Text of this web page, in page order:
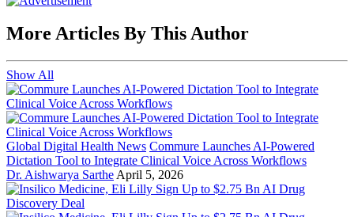
More Articles By This Author
Show All
Global Digital Health News Commure Launches AI-Powered
Dictation Tool to Integrate Clinical Voice Across Workflows
Dr. Aishwarya Sarthe April 5, 2026